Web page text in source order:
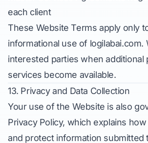
each client
These Website Terms apply only
informational use of logilabai.com.
interested parties when additional
services become available.
13. Privacy and Data Collection
Your use of the Website is also
Privacy Policy, which explains
and protect information submitted